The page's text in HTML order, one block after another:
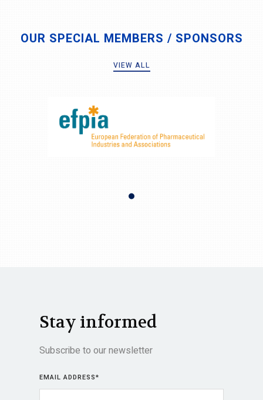
OUR SPECIAL MEMBERS / SPONSORS
VIEW ALL
Stay informed
Subscribe to our newsletter
EMAIL ADDRESS*